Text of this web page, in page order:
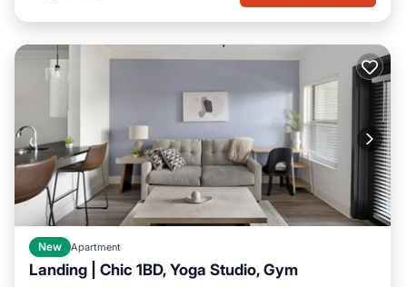
New Apartment
Landing | Chic 1BD, Yoga Studio, Gym
Balcony/Terrace
Kitchen